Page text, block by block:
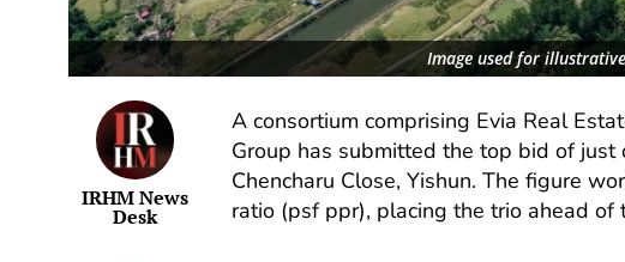
Image used for
IRHM News
Desk
A consortium comprising Evia Real
Group has submitted the top bid of
Chencharu Close, Yishun. The figure
ratio (psf ppr), placing the trio ahead of